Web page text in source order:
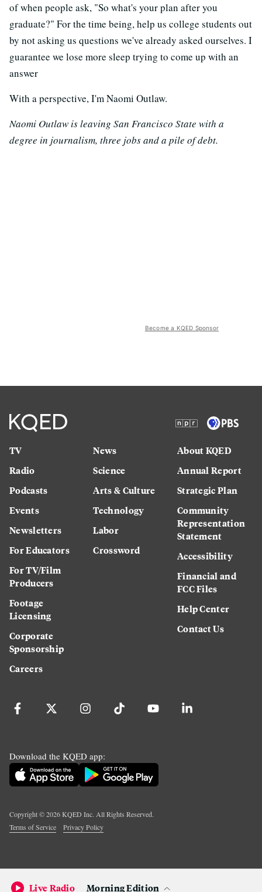
of when people ask, "So what's your plan after you
graduate?" For the time being, help us college students out
by not asking us questions we've already asked ourselves. I
guarantee we lose more sleep trying to come up with an
answer
With a perspective, I'm Naomi Outlaw.
Naomi Outlaw is leaving San Francisco State with a
degree in journalism, three jobs and a pile of debt.
Become a KQED Sponsor
TV
Radio
Podcasts
Events
Newsletters
For Educators
For TV/Film
Producers
Footage
Licensing
Corporate
Sponsorship
Careers
News
Science
Arts & Culture
Technology
Labor
Crossword
About KQED
Annual Report
Strategic Plan
Community
Representation
Statement
Accessibility
Financial and
FCC Files
Help Center
Contact Us
Download the KQED app:
Copyright ©2026KQED Inc. All Rights Reserved.
Terms of Service
Privacy Policy
Live Radio Morning Edition